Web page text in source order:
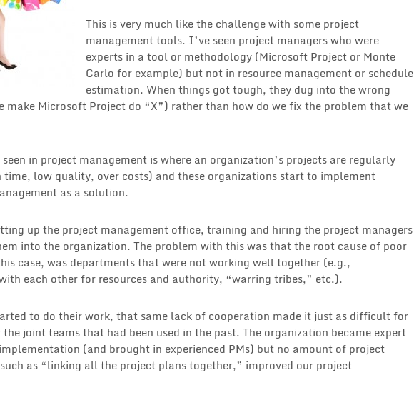
This is very much like the challenge with some project
management tools. I’ve seen project managers who were
experts in a tool or methodology (Microsoft Project or Monte
Carlo for example) but not in resource management or schedule
estimation. When things got tough, they dug into the wrong
make Microsoft Project do “X”) rather than how do we fix the problem that we
in project management is where an organization’s projects are regularly
time, low quality, over costs) and these organizations start to implement
as a solution.
up the project management office, training and hiring the project managers
into the organization. The problem with this was that the root cause of poor
case, was departments that were not working well together (e.g.,
each other for resources and authority, “warring tribes,” etc.).
to do their work, that same lack of cooperation made it just as difficult for
joint teams that had been used in the past. The organization became expert
(and brought in experienced PMs) but no amount of project
as “linking all the project plans together,” improved our project